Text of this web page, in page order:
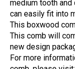
can easily fit into
This boxwood
This comb will
new design
For more
comb, please visit: